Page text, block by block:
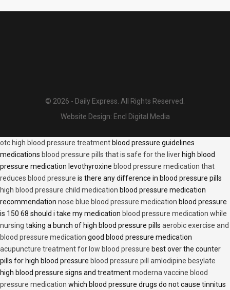
© 2026 - Daily Express. All Rights Reserved.
Website Design: Encl Digital Media
otc high blood pressure treatment blood pressure guidelines
medications blood pressure pills that is safe for the liver high blood
pressure medication levothyroxine blood pressure medication that
reduces blood pressure is there any difference in blood pressure pills
high blood pressure child medication blood pressure medication
recommendation nose blue blood pressure medication blood pressure
is 150 68 should i take my medication blood pressure medication while
nursing taking a bunch of high blood pressure pills aerobic exercise and
blood pressure medication good blood pressure medication
acupuncture treatment for low blood pressure best over the counter
pills for high blood pressure blood pressure pill amlodipine besylate
high blood pressure signs and treatmentmoderna vaccine blood
pressure medication which blood pressure drugs do not cause tinnitus